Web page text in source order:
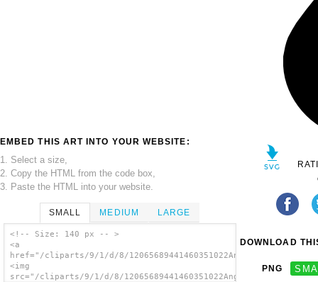
EMBED THIS ART INTO YOUR WEBSITE:
1. Select a size,
2. Copy the HTML from the code box,
3. Paste the HTML into your website.
SMALL MEDIUM LARGE
<!-- Size: 140 px -- >
<a
href="/cliparts/9/1/d/8/
<img
src="/cliparts/9/1/d/8/
DOWNLOAD
PNG